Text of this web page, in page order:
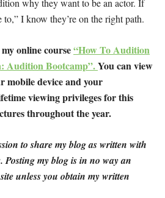
why they want to be an actor. If
to,” I know they’re on the right path.
online course“How To Audition
Audition Bootcamp”.You can view
mobile device and your
viewing privileges for this
throughout the year.
to share my blog as written with
Posting my blog is in no way an
unless you obtain my written